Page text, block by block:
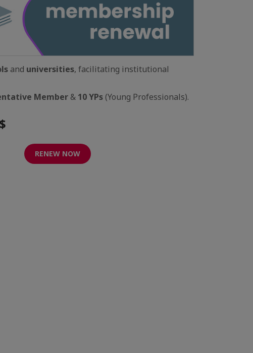
and universities, facilitating institutional
Member & 10 YPs (Young Professionals).
RENEW NOW